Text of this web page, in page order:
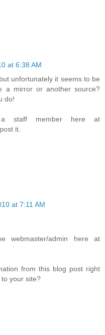
at 6:38 AM
unfortunately it seems to be
a mirror or another source?
do!
staff member here at
it.
at 7:11 AM
webmaster/admin here at
from this blog post right
your site?